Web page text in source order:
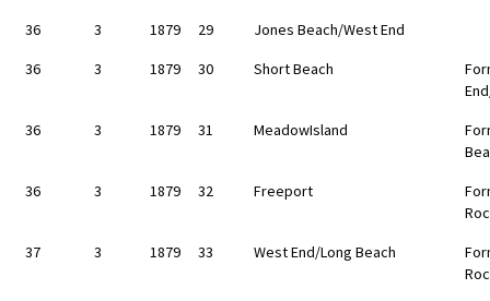
36
3 1879 29
Jones Beach/West End
36
3 1879 30 Short Beach
36
3 1879 31 MeadowIsland
36
3 1879 32 Freeport
37
3 1879 33 West End/Long Beach